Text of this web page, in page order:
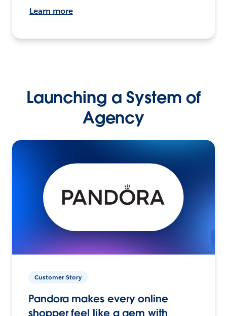
Learn more
Launching a System of
Agency
Customer Story
Pandora makes every online
shopper feel like a gem with